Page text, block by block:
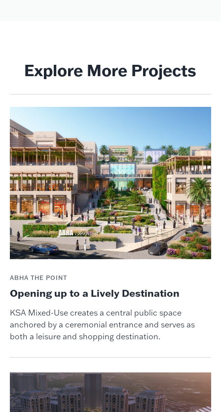
Explore More Projects
ABHA THE POINT
Opening up to a Lively Destination
KSA Mixed-Use creates a central public space
anchored by a ceremonial entrance and serves as
both a leisure and shopping destination.